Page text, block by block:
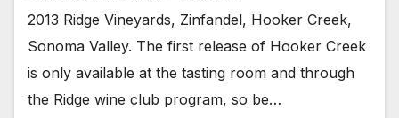
2013 Ridge Vineyards, Zinfandel, Hooker Creek,
Sonoma Valley. The first release of Hooker Creek
is only available at the tasting room and through
the Ridge wine club program, so be…